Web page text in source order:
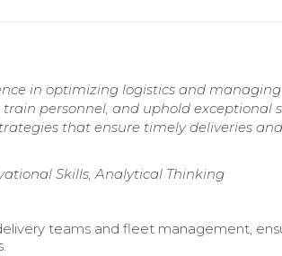
in optimizing logistics and
personnel, and uphold exceptional
that ensure timely deliveries
Skills, Analytical Thinking
teams and fleet management,